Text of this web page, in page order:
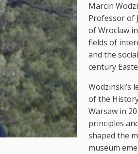
Marcin
Professor of
of Wroclaw
fields of
and the
century
Wodzinski’s
of the
Warsaw in
principles
shaped the
museum